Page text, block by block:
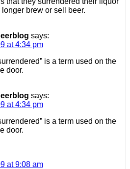
brew or sell beer.
says:
at 4:34 pm
is a term used on the
door.
says:
at 4:34 pm
is a term used on the
door.
at 9:08 am